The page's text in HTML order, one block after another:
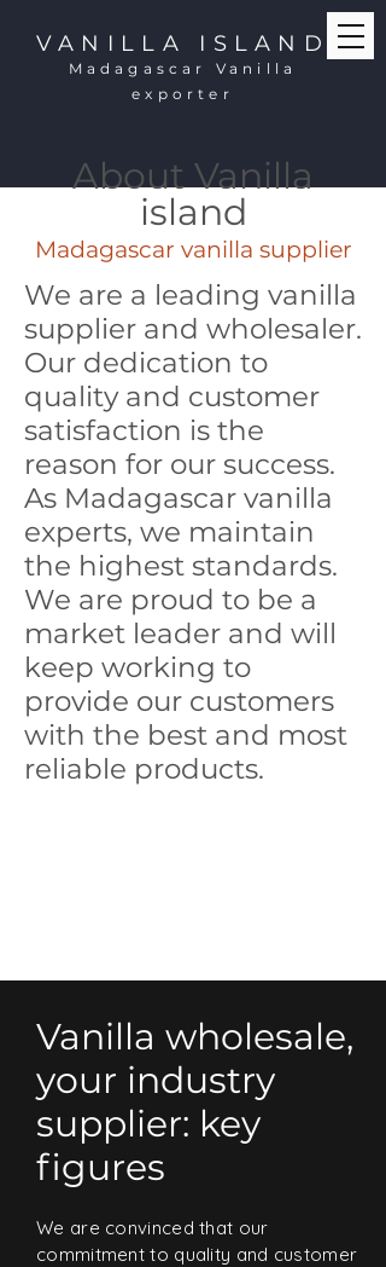
VANILLA ISLAND
Madagascar Vanilla
exporter
About Vanilla
island
Madagascar vanilla supplier
We are a leading vanilla
supplier and wholesaler.
Our dedication to
quality and customer
satisfaction is the
reason for our success.
As Madagascar vanilla
experts, we maintain
the highest standards.
We are proud to be a
market leader and will
keep working to
provide our customers
with the best and most
reliable products.
Vanilla wholesale,
your industry
supplier: key
figures
We are convinced that our
commitment to quality and customer